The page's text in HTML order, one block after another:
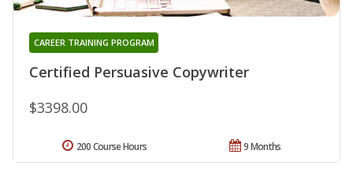
Certified Persuasive Copywriter
CAREER TRAINING PROGRAM
$3398.00
9 Months
200 Course Hours